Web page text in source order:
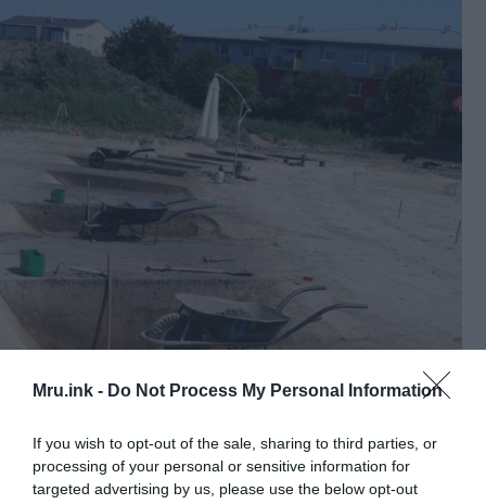
Mru.ink - Do Not Process My Personal Information
If you wish to opt-out of the sale, sharing to third parties, or
processing of your personal or sensitive information for
targeted advertising by us, please use the below opt-out